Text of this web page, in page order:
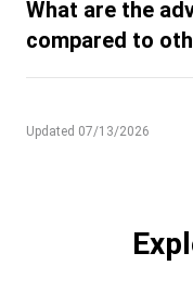
What are the
compared to
Updated 07/13/2026